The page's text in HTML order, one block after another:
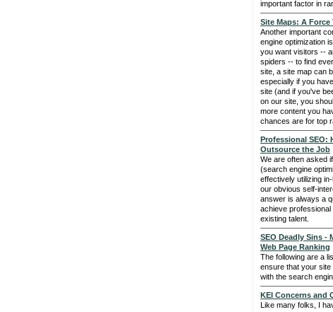
important factor in
Site Maps: A Force
Another important
engine optimization
you want visitors --
spiders -- to find
site, a site map can
especially if you
site (and if you've
on our site, you
more content you
chances are for top
Professional SEO:
Outsource the Job
We are often asked
(search engine
effectively utilizing
our obvious self-
answer is always a
achieve
existing talent.
SEO Deadly Sins -
Web Page Ranking
The following are a
ensure that your site
with the search
KEI Concerns and
Like many folks, I